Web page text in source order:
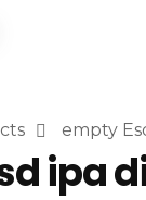
empty
ipa